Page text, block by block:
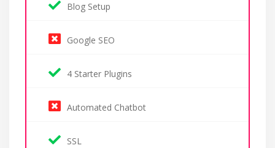
Blog Setup
Google SEO
4 Starter Plugins
Automated Chatbot
SSL